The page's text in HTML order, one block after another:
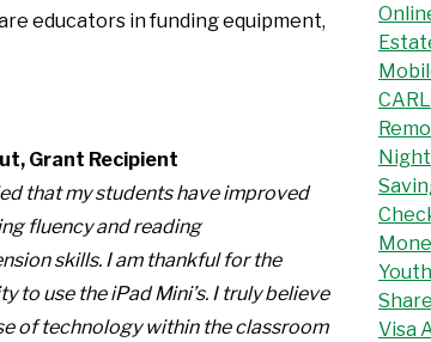
educators in funding equipment,
Grant Recipient
that my students have improved
fluency and reading
skills. I am thankful for the
to use the iPad Mini’s. I truly believe
of technology within the classroom
Visa